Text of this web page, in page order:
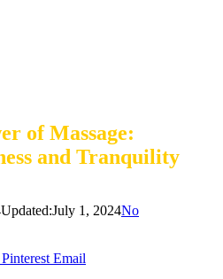
of Massage:
and Tranquility
Updated:July 1, 2024No
Pinterest Email